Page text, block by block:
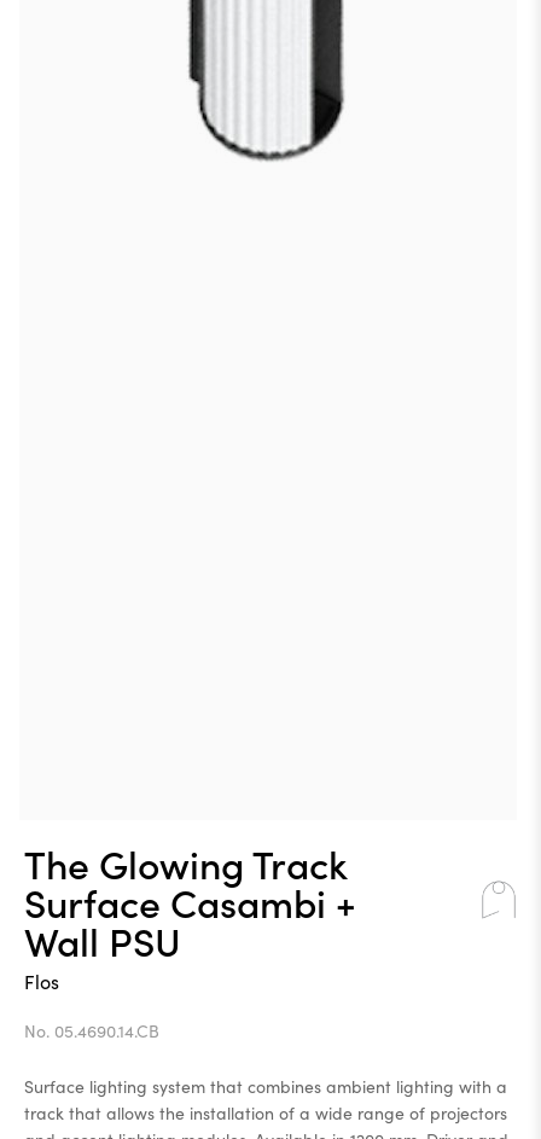
The Glowing Track
Surface Casambi +
Wall PSU
Flos
No. 05.4690.14.CB
Surface lighting system that combines ambient lighting with a
track that allows the installation of a wide range of projectors